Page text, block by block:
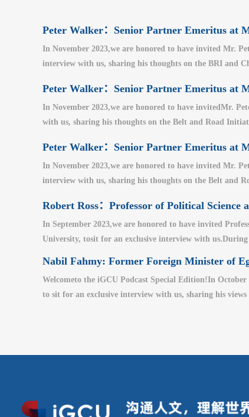
Peter Walker：Senior Partner Emeritus at
In November 2023,we are honored to have invited Mr.
interview with us, sharing his thoughts on the BRI and
Peter Walker：Senior Partner Emeritus at
In November 2023,we are honored to have invitedMr.
with us, sharing his thoughts on the Belt and Road
Peter Walker：Senior Partner Emeritus at
In November 2023,we are honored to have invited Mr.
interview with us, sharing his thoughts on the Belt and
Robert Ross：Professor of Political Science
In September 2023,we are honored to have invited
University, tosit for an exclusive interview with
Nabil Fahmy: Former Foreign Minister of
Welcometo the iGCU Podcast Special Edition!In
to sit for an exclusive interview with us, sharing his